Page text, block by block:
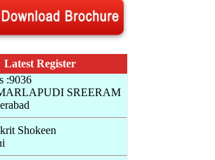
Latest Register
:9036
SREERAM
Shokeen